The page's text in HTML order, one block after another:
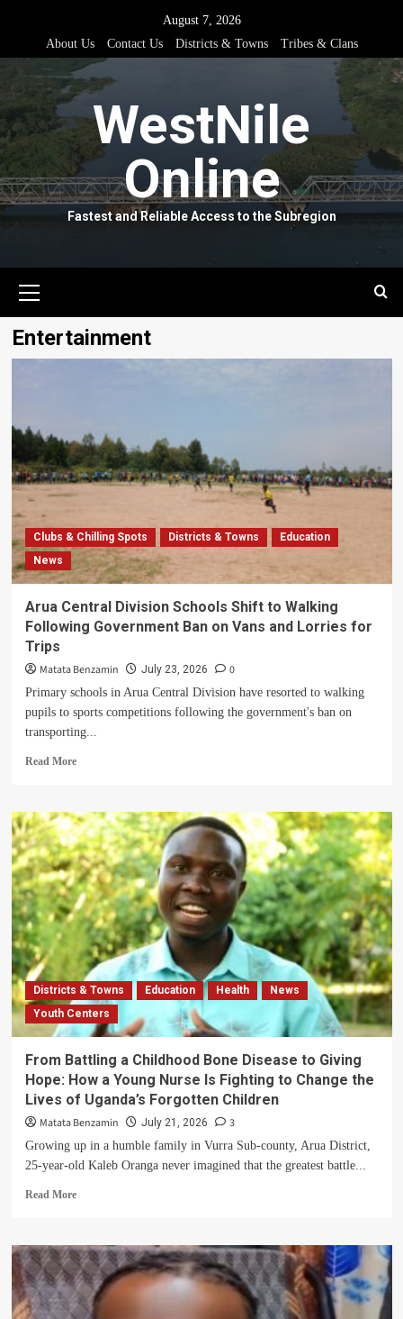
content
August 7, 2026
About Us
Contact Us Districts & Towns Tribes & Clans
WestNile
Online
Fastest and Reliable Access to the Subregion
Menu
Entertainment
Clubs & Chilling Spots Districts & Towns
Education
News
Arua Central Division Schools Shift to Walking
Following Government Ban on Vans and Lorries for
Trips
Matata Benzamin July 23, 2026 0
Primary schools in Arua Central Division have resorted to walking
pupils to sports competitions following the government's ban on
transporting...
Read MoreRead
Arua
Central
Division
Schools
Shift
to
Walking
Following
Government
Ban
on
Vans
and
Lorries
Trips
Districts & Towns Education Health
News
Youth Centers
From Battling a Childhood Bone Disease to Giving
Hope: How a Young Nurse Is Fighting to Change the
Lives of Uganda’s Forgotten Children
Matata Benzamin July 21, 2026 3
Growing up in a humble family in Vurra Sub-county, Arua District,
25-year-old Kaleb Oranga never imagined that the greatest battle...
Read MoreRead
From
Battling
a
Childhood
Bone